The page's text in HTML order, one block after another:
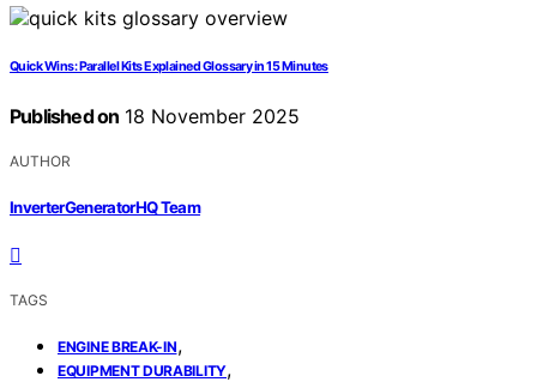
Quick Wins: Parallel Kits Explained Glossary in 15 Minutes
Published on 18 November 2025
AUTHOR
InverterGeneratorHQ Team
TAGS
ENGINE BREAK-IN,
EQUIPMENT DURABILITY,